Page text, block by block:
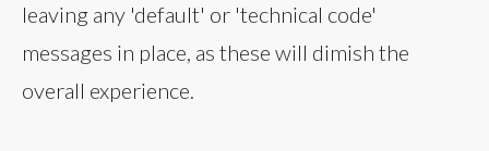
leaving any 'default' or 'technical code'
messages in place, as these will dimish the
overall experience.